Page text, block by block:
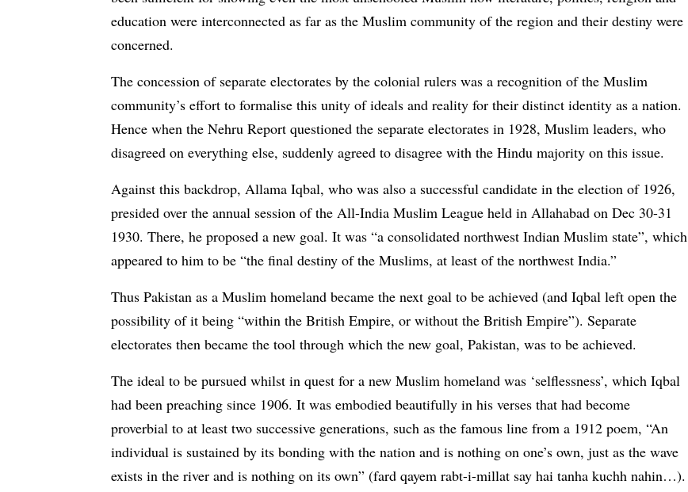
education were interconnected as far as the Muslim community of the region and their destiny were
concerned.
The concession of separate electorates by the colonial rulers was a recognition of the Muslim
community’s effort to formalise this unity of ideals and reality for their distinct identity as a nation.
Hence when the Nehru Report questioned the separate electorates in 1928, Muslim leaders, who
disagreed on everything else, suddenly agreed to disagree with the Hindu majority on this issue.
Against this backdrop, Allama Iqbal, who was also a successful candidate in the election of 1926,
presided over the annual session of the All-India Muslim League held in Allahabad on Dec 30-31
1930. There, he proposed a new goal. It was “a consolidated northwest Indian Muslim state”, which
appeared to him to be “the final destiny of the Muslims, at least of the northwest India.”
Thus Pakistan as a Muslim homeland became the next goal to be achieved (and Iqbal left open the
possibility of it being “within the British Empire, or without the British Empire”). Separate
electorates then became the tool through which the new goal, Pakistan, was to be achieved.
The ideal to be pursued whilst in quest for a new Muslim homeland was ‘selflessness’, which Iqbal
had been preaching since 1906. It was embodied beautifully in his verses that had become
proverbial to at least two successive generations, such as the famous line from a 1912 poem, “An
individual is sustained by its bonding with the nation and is nothing on one’s own, just as the wave
exists in the river and is nothing on its own” (fard qayem rabt-i-millat say hai tanha kuchh nahin…).